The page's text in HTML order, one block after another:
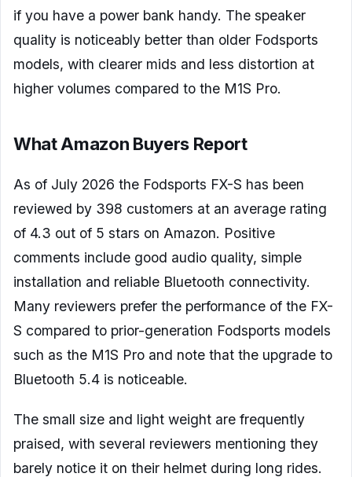
if you have a power bank handy. The speaker
quality is noticeably better than older Fodsports
models, with clearer mids and less distortion at
higher volumes compared to the M1S Pro.
What Amazon Buyers Report
As of July 2026 the Fodsports FX-S has been
reviewed by 398 customers at an average rating
of 4.3 out of 5 stars on Amazon. Positive
comments include good audio quality, simple
installation and reliable Bluetooth connectivity.
Many reviewers prefer the performance of the FX-
S compared to prior-generation Fodsports models
such as the M1S Pro and note that the upgrade to
Bluetooth 5.4 is noticeable.
The small size and light weight are frequently
praised, with several reviewers mentioning they
barely notice it on their helmet during long rides.